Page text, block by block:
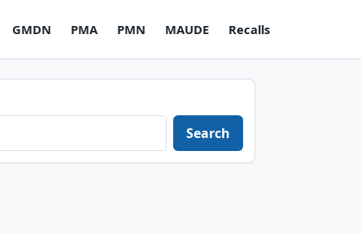
GMDN PMA PMN MAUDE Recalls
Search